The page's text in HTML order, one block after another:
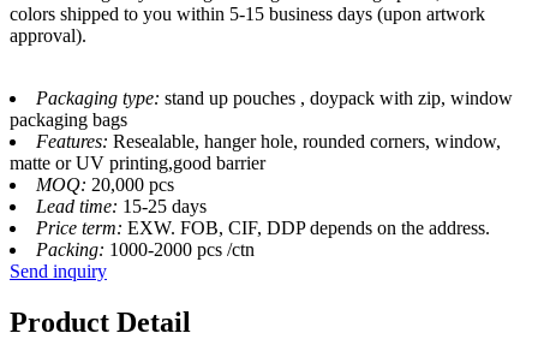
colors shipped to you within 5-15 business days (upon artwork
approval).
Packaging type: stand up pouches , doypack with zip, window
packaging bags
Features: Resealable, hanger hole, rounded corners, window,
matte or UV printing,good barrier
MOQ: 20,000 pcs
Lead time: 15-25 days
Price term: EXW. FOB, CIF, DDP depends on the address.
Packing: 1000-2000 pcs /ctn
Send inquiry
Product Detail